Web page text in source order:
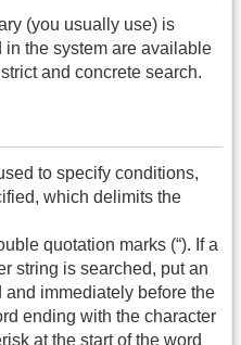
(you usually use) is
the system are available
and concrete search.
to specify conditions,
which delimits the
quotation marks (“). If a
string is searched, put an
and immediately before the
ending with the character
at the start of the word